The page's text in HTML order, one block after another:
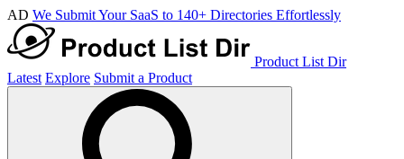
AD We Submit Your SaaS to 140+ Directories Effortlessly
Product List Dir
Latest Explore Submit a Product